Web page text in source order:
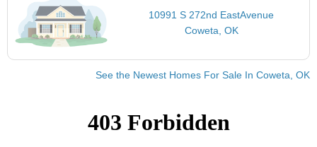
10991 S 272nd EastAvenue
Coweta, OK
See the Newest Homes For Sale In Coweta, OK